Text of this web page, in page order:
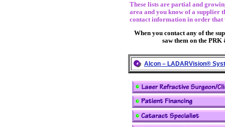
These lists are partial and
area and you know of a supplier
contact information in order that
When you contact any of the
saw them on the
Alcon – LADARVision®